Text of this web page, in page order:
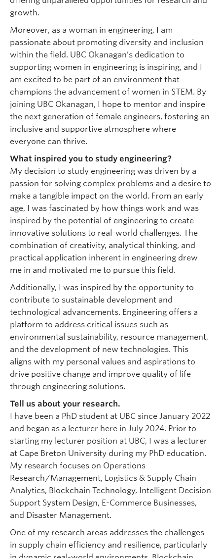
growth.
Moreover, as a woman in engineering, I am
passionate about promoting diversity and inclusion
within the field. UBC Okanagan’s dedication to
supporting women in engineering is inspiring, and I
am excited to be part of an environment that
champions the advancement of women in STEM. By
joining UBC Okanagan, I hope to mentor and inspire
the next generation of female engineers, fostering an
inclusive and supportive atmosphere where
everyone can thrive.
What inspired you to study engineering?
My decision to study engineering was driven by a
passion for solving complex problems and a desire to
make a tangible impact on the world. From an early
age, I was fascinated by how things work and was
inspired by the potential of engineering to create
innovative solutions to real-world challenges. The
combination of creativity, analytical thinking, and
practical application inherent in engineering drew
me in and motivated me to pursue this field.
Additionally, I was inspired by the opportunity to
contribute to sustainable development and
technological advancements. Engineering offers a
platform to address critical issues such as
environmental sustainability, resource management,
and the development of new technologies. This
aligns with my personal values and aspirations to
drive positive change and improve quality of life
through engineering solutions.
Tell us about your research.
I have been a PhD student at UBC since January 2022
and began as a lecturer here in July 2024. Prior to
starting my lecturer position at UBC, I was a lecturer
at Cape Breton University during my PhD education.
My research focuses on Operations
Research/Management, Logistics & Supply Chain
Analytics, Blockchain Technology, Intelligent Decision
Support System Design, E-Commerce Businesses,
and Disaster Management.
One of my research areas addresses the challenges
in supply chain efficiency and resilience, particularly